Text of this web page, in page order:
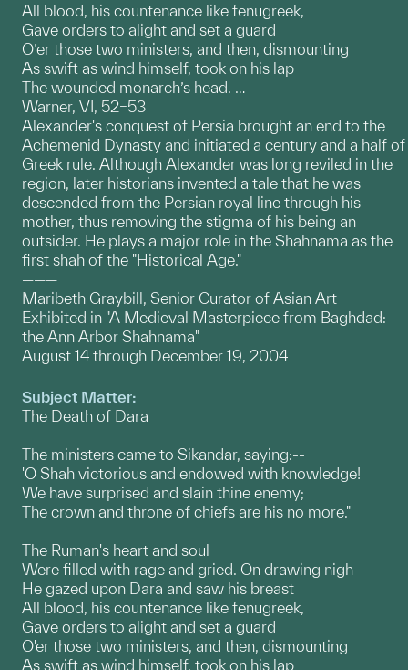
All blood, his countenance like fenugreek,
Gave orders to alight and set a guard
O’er those two ministers, and then, dismounting
As swift as wind himself, took on his lap
The wounded monarch’s head. …
Warner, VI, 52–53
Alexander's conquest of Persia brought an end to the
Achemenid Dynasty and initiated a century and a half of
Greek rule. Although Alexander was long reviled in the
region, later historians invented a tale that he was
descended from the Persian royal line through his
mother, thus removing the stigma of his being an
outsider. He plays a major role in the Shahnama as the
first shah of the "Historical Age."
———
Maribeth Graybill, Senior Curator of Asian Art
Exhibited in "A Medieval Masterpiece from Baghdad:
the Ann Arbor Shahnama"
August 14 through December 19, 2004
Subject Matter:
The Death of Dara
The ministers came to Sikandar, saying:--
'O Shah victorious and endowed with knowledge!
We have surprised and slain thine enemy;
The crown and throne of chiefs are his no more."
The Ruman's heart and soul
Were filled with rage and gried. On drawing nigh
He gazed upon Dara and saw his breast
All blood, his countenance like fenugreek,
Gave orders to alight and set a guard
O'er those two ministers, and then, dismounting
As swift as wind himself, took on his lap